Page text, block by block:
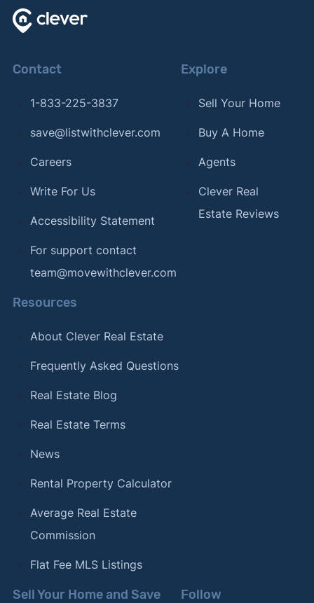
Contact
1-833-225-3837
save@listwithclever.com
Careers
Write For Us
Accessibility Statement
For support contact
team@movewithclever.com
Explore
Sell Your Home
Buy A Home
Agents
Clever Real
Estate Reviews
Resources
About Clever Real Estate
Frequently Asked Questions
Real Estate Blog
Real Estate Terms
News
Rental Property Calculator
Average Real Estate
Commission
Flat Fee MLS Listings
Sell Your Home and Save Follow